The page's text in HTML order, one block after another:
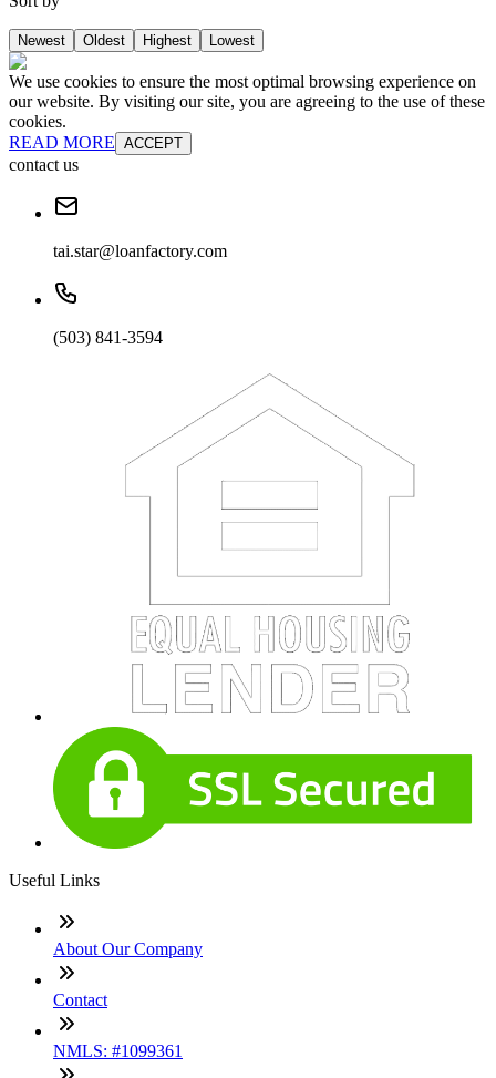
Newest Oldest Highest Lowest
We use cookies to ensure the most optimal browsing experience on
our website. By visiting our site, you are agreeing to the use of these
cookies.
READ MORE ACCEPT
contact us
tai.star@loanfactory.com
(503) 841-3594
Useful Links
About Our Company
Contact
NMLS: #1099361